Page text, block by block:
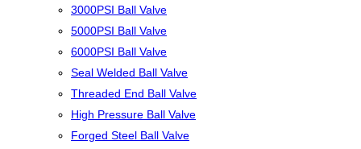
3000PSI Ball Valve
5000PSI Ball Valve
6000PSI Ball Valve
Seal Welded Ball Valve
Threaded End Ball Valve
High Pressure Ball Valve
Forged Steel Ball Valve